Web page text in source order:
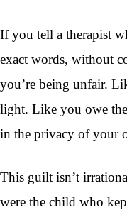
If you tell a therapist
exact words, without
you’re being unfair.
light. Like you owe
in the privacy of your
This guilt isn’t
were the child who